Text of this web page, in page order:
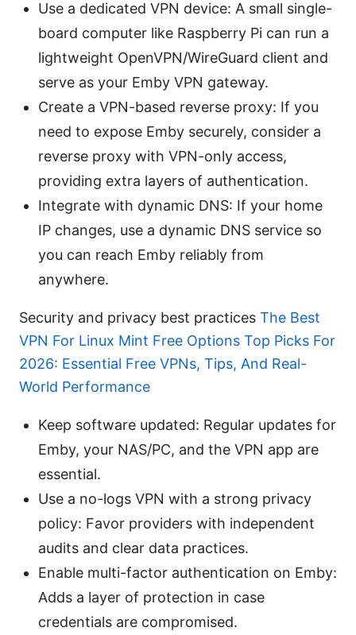
Use a dedicated VPN device: A small single-
board computer like Raspberry Pi can run a
lightweight OpenVPN/WireGuard client and
serve as your Emby VPN gateway.
Create a VPN-based reverse proxy: If you
need to expose Emby securely, consider a
reverse proxy with VPN-only access,
providing extra layers of authentication.
Integrate with dynamic DNS: If your home
IP changes, use a dynamic DNS service so
you can reach Emby reliably from
anywhere.
Security and privacy best practices The Best
VPN For Linux Mint Free Options Top Picks For
2026: Essential Free VPNs, Tips, And Real-
World Performance
Keep software updated: Regular updates for
Emby, your NAS/PC, and the VPN app are
essential.
Use a no-logs VPN with a strong privacy
policy: Favor providers with independent
audits and clear data practices.
Enable multi-factor authentication on Emby:
Adds a layer of protection in case
credentials are compromised.